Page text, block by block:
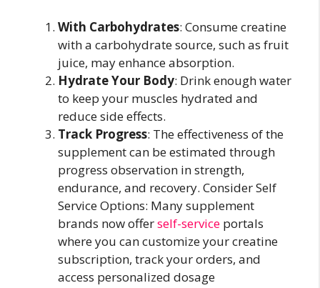
With Carbohydrates: Consume creatine
with a carbohydrate source, such as fruit
juice, may enhance absorption.
Hydrate Your Body: Drink enough water
to keep your muscles hydrated and
reduce side effects.
Track Progress: The effectiveness of the
supplement can be estimated through
progress observation in strength,
endurance, and recovery. Consider Self
Service Options: Many supplement
brands now offerself-service portals
where you can customize your creatine
subscription, track your orders, and
access personalized dosage